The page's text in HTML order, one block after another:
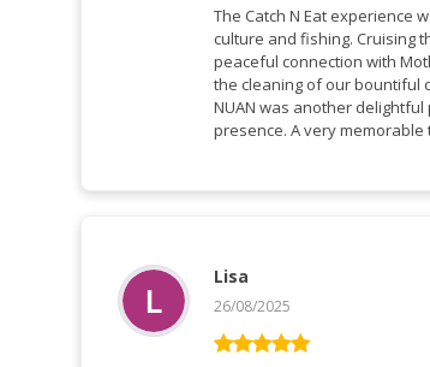
of 5
The Catch N Eat experience
culture and fishing. Cruising
peaceful connection with
the cleaning of our bountiful
NUAN was another
presence. A very
Lisa
26/08/2025